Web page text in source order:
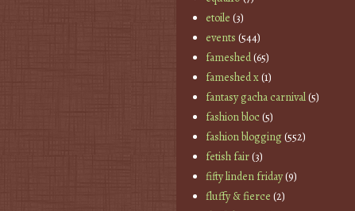
etoile (3)
events (544)
fameshed(65)
fameshed x(1)
fantasy gacha carnival(5)
fashion bloc(5)
fashion blogging(552)
fetish fair(3)
fifty linden friday(9)
fluffy & fierce (2)